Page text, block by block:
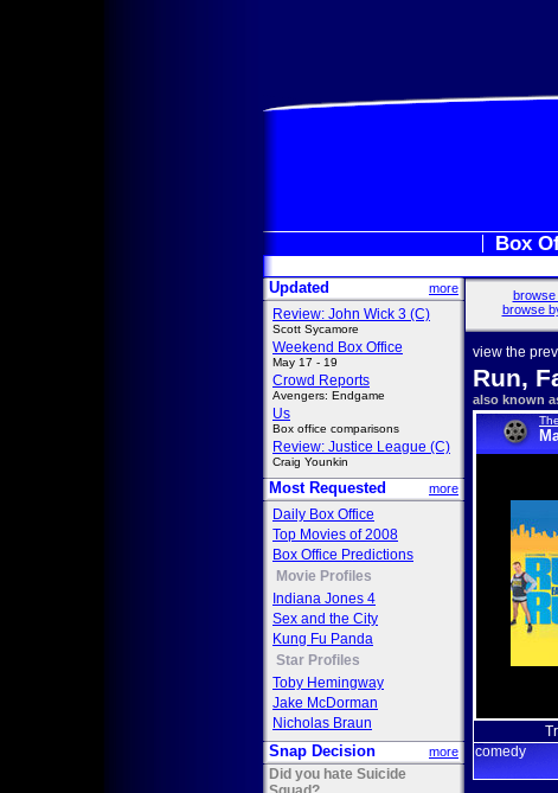
Box
Updated more
Review: John Wick 3 (C)
Scott Sycamore
Weekend Box Office
May 17 - 19
Crowd Reports
Avengers: Endgame
Us
Box office comparisons
Review: Justice League (C)
Craig Younkin
Most Requested more
Daily Box Office
Top Movies of 2008
Box Office Predictions
Movie Profiles
Indiana Jones 4
Sex and the City
Kung Fu Panda
Star Profiles
Toby Hemingway
Jake McDorman
Nicholas Braun
Snap Decision more
Did you hate Suicide
browse
browse
view the
Run,
also known
comedy